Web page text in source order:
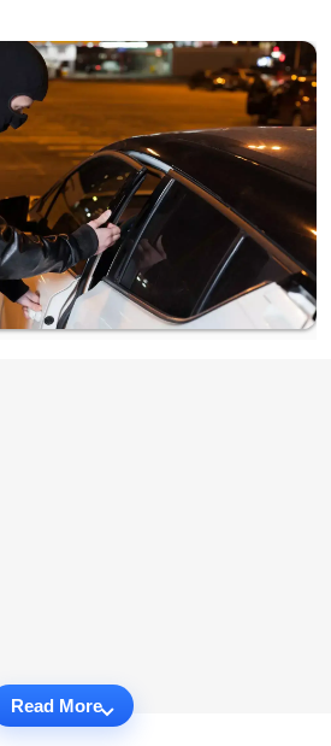
Read More